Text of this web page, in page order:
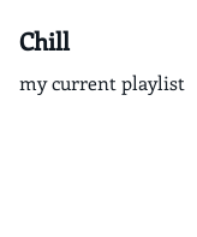
Chill
my current playlist